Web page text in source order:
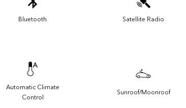
Bluetooth Satellite Radio
Automatic Climate
Control
Sunroof/Moonroof